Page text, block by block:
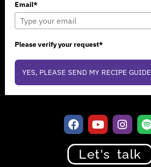
Email*
Please verify your request*
YES, PLEASE SEND MY RECIPE GUIDE
Let's talk